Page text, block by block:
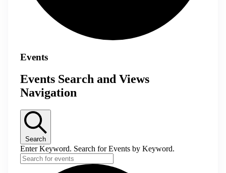
Events
Events Search and Views
Navigation
Search
Enter Keyword. Search for Events by Keyword.